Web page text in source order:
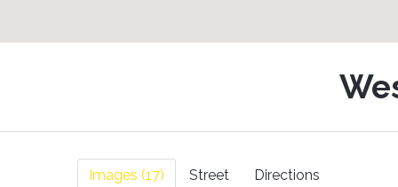
Images (17) Street Directions